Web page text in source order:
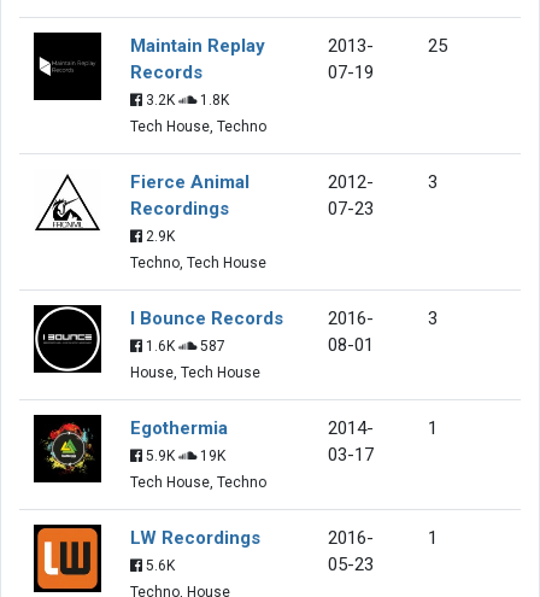
Maintain Replay
Records
3.2K
1.8K
Tech House, Techno
2013-
07-19
25
Fierce Animal
Recordings
2.9K
Techno, Tech House
2012-
07-23
3
I Bounce Records
1.6K
587
House, Tech House
2016-
08-01
3
Egothermia
5.9K
19K
Tech House, Techno
2014-
03-17
1
LW Recordings
5.6K
Techno, House
2016-
05-23
1